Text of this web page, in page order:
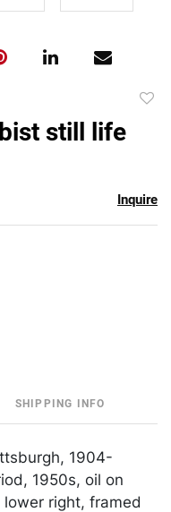
still life
Inquire
SHIPPING INFO
1904-
1950s, oil on
right, framed